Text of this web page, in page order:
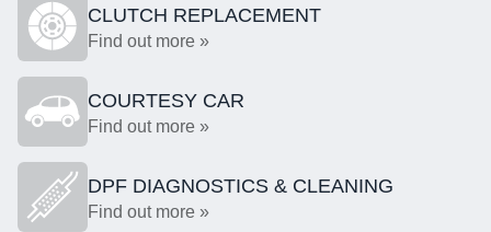
CLUTCH REPLACEMENT
Find out more »
COURTESY CAR
Find out more »
DPF DIAGNOSTICS & CLEANING
Find out more »